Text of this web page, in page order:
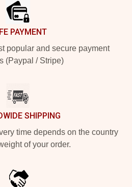
PAYMENT
popular and secure payment
(Paypal / Stripe)
SHIPPING
time depends on the country
of your order.